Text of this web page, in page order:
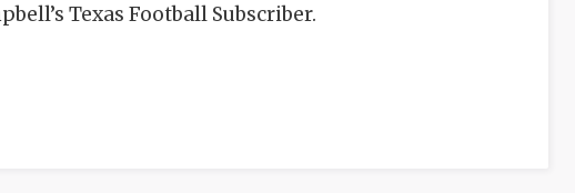
Texas Football Subscriber.